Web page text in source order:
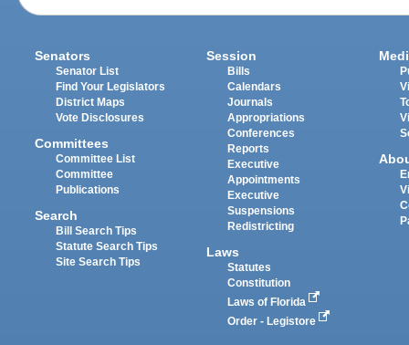
Senators
Senator List
Find Your Legislators
District Maps
Vote Disclosures
Committees
Committee List
Committee
Publications
Search
Bill Search Tips
Statute Search Tips
Site Search Tips
Session
Bills
Calendars
Journals
Appropriations
Conferences
Reports
Executive
Appointments
Executive
Suspensions
Redistricting
Laws
Statutes
Constitution
Laws of Florida
Order - Legistore